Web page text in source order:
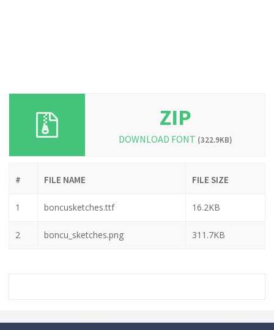
ZIP
DOWNLOAD FONT (322.9KB)
# FILE NAME FILE SIZE
1 boncusketches.ttf 16.2KB
2 boncu_sketches.png 311.7KB